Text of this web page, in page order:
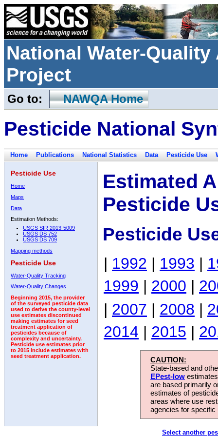
National Water-
Project
Go to: NAWQA Home
Pesticide National
Home Publications National Statistics Data Pesticide Use
Pesticide Use
Home
Maps
Data
Estimation Methods:
USGS SIR 2013-5009
USGS DS 752
USGS DS 709
Mapping methods
Pesticide Use
Water-Quality Tracking
Water-Quality Changes
Beginning 2015, the provider
of the surveyed pesticide data
used to derive the county-level
use estimates discontinued
making estimates for seed
treatment application of
pesticides because of
complexity and uncertainty.
Pesticide use estimates prior
to 2015 include estimates with
seed treatment application.
Estimated
Pesticide
Pesticide
| 1992 | 1993 |
1999 | 2000 |
| 2007 | 2008 |
2014 | 2015 |
CAUTION:
State-based and
EPest-low
are based primarily
estimates of
areas where use
agencies for
Select another